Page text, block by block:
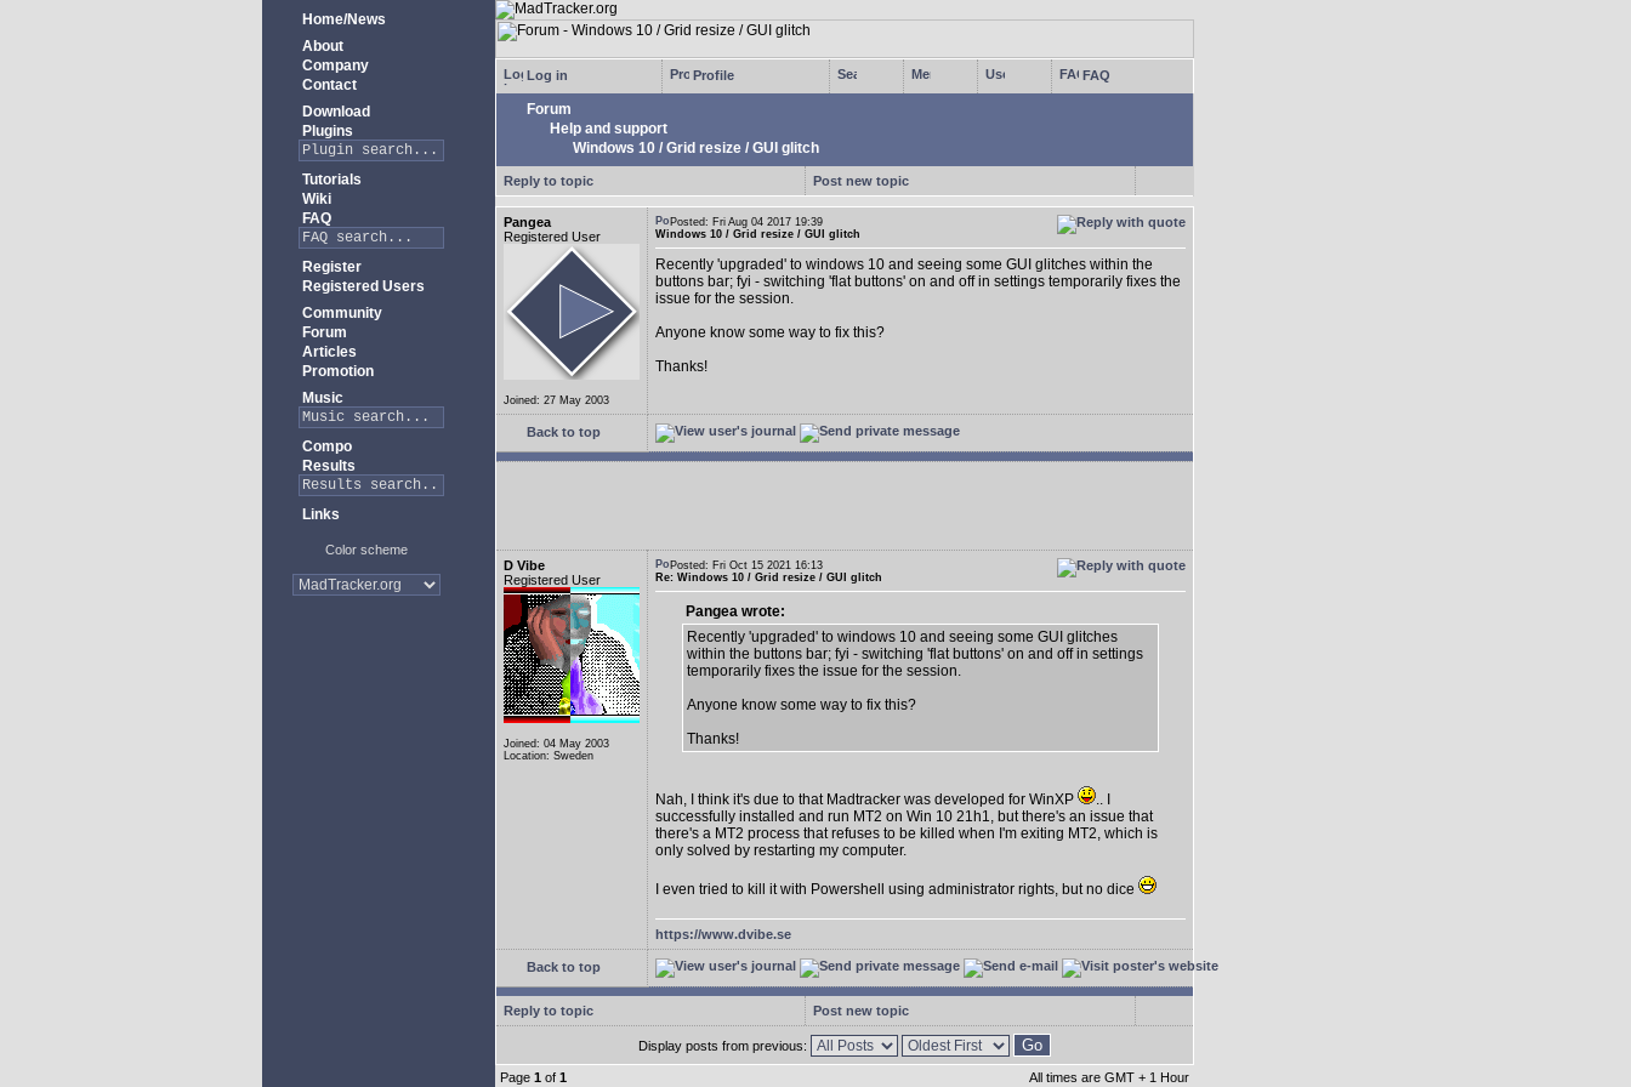
Home/News
About
Company
Contact
Download
Plugins
Tutorials
Wiki
FAQ
Register
Registered Users
Community
Forum
Articles
Promotion
Music
Compo
Results
Links
Color scheme
Log in Profile FAQ
Forum
Help and support
Windows 10 / Grid resize / GUI glitch
Reply to topic Post new topic
Pangea
Registered User
Joined: 27 May 2003
Posted: Fri Aug 04 2017 19:39
Windows 10 / Grid resize / GUI glitch
Recently 'upgraded' to windows 10 and seeing some GUI glitches within the
buttons bar; fyi - switching 'flat buttons' on and off in settings temporarily fixes the
issue for the session.
Anyone know some way to fix this?
Thanks!
Back to top
D Vibe
Registered User
Joined: 04 May 2003
Location: Sweden
Posted: Fri Oct 15 2021 16:13
Re: Windows 10 / Grid resize / GUI glitch
Pangea wrote:
Recently 'upgraded' to windows 10 and seeing some GUI glitches
within the buttons bar; fyi - switching 'flat buttons' on and off in settings
temporarily fixes the issue for the session.
Anyone know some way to fix this?
Thanks!
Nah, I think it's due to that Madtracker was developed for WinXP
.. I
successfully installed and run MT2 on Win 10 21h1, but there's an issue that
there's a MT2 process that refuses to be killed when I'm exiting MT2, which is
only solved by restarting my computer.
I even tried to kill it with Powershell using administrator rights, but no dice
https://www.dvibe.se
Back to top
Reply to topic Post new topic
Display posts from previous:
Page 1 of 1 All times are GMT + 1 Hour